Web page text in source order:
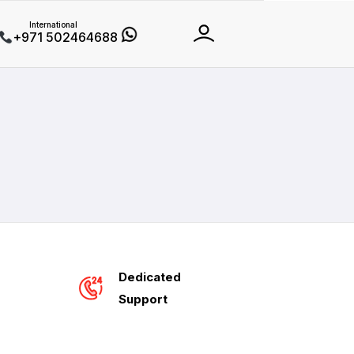
+971 502464688
Dedicated
Support